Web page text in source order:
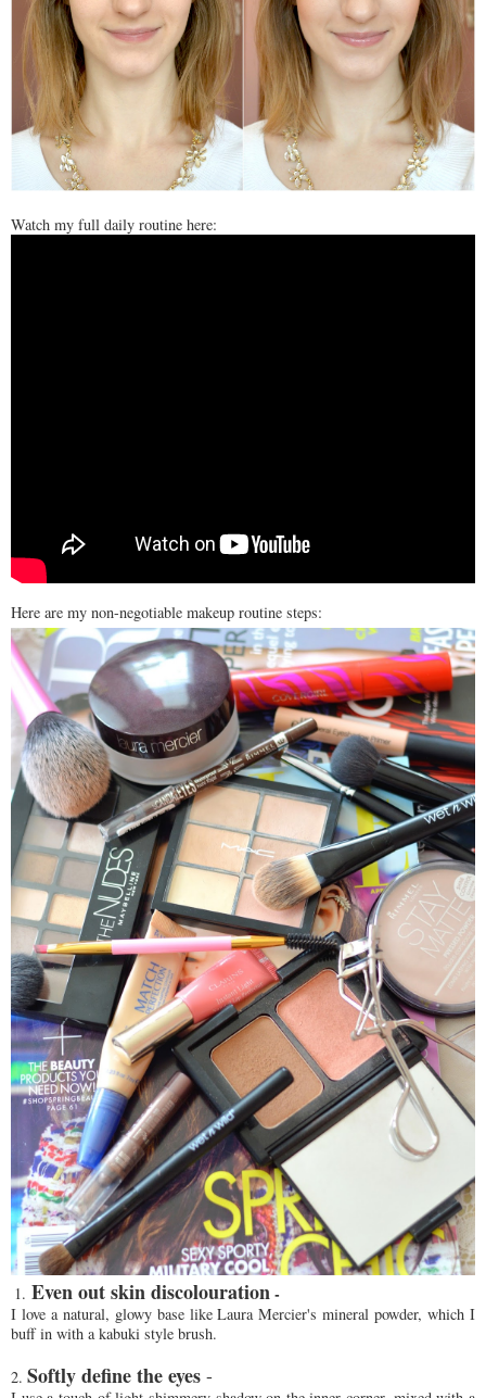
Watch my full daily routine here:
Here are my non-negotiable makeup routine steps:
1. Even out skin discolouration-
I love a natural, glowy base like Laura Mercier's mineral powder, which I
buff in with a kabuki style brush.
2. Softly define the eyes -